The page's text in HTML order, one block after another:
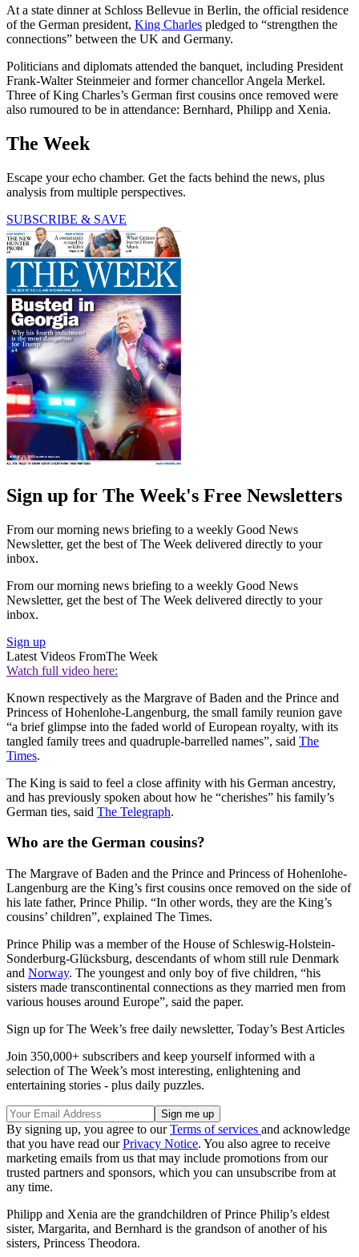
At a state dinner at Schloss Bellevue in Berlin, the official residence
of the German president, King Charles pledged to “strengthen the
connections” between the UK and Germany.
Politicians and diplomats attended the banquet, including President
Frank-Walter Steinmeier and former chancellor Angela Merkel.
Three of King Charles’s German first cousins once removed were
also rumoured to be in attendance: Bernhard, Philipp and Xenia.
The Week
Escape your echo chamber. Get the facts behind the news, plus
analysis from multiple perspectives.
SUBSCRIBE & SAVE
Sign up for The Week's Free Newsletters
From our morning news briefing to a weekly Good News
Newsletter, get the best of The Week delivered directly to your
inbox.
From our morning news briefing to a weekly Good News
Newsletter, get the best of The Week delivered directly to your
inbox.
Sign up
Latest Videos FromThe Week
Watch full video here:
Known respectively as the Margrave of Baden and the Prince and
Princess of Hohenlohe-Langenburg, the small family reunion gave
“a brief glimpse into the faded world of European royalty, with its
tangled family trees and quadruple-barrelled names”, said The
Times.
The King is said to feel a close affinity with his German ancestry,
and has previously spoken about how he “cherishes” his family’s
German ties, said The Telegraph.
Who are the German cousins?
The Margrave of Baden and the Prince and Princess of Hohenlohe-
Langenburg are the King’s first cousins once removed on the side of
his late father, Prince Philip. “In other words, they are the King’s
cousins’ children”, explained The Times.
Prince Philip was a member of the House of Schleswig-Holstein-
Sonderburg-Glücksburg, descendants of whom still rule Denmark
and Norway. The youngest and only boy of five children, “his
sisters made transcontinental connections as they married men from
various houses around Europe”, said the paper.
Sign up for The Week’s free daily newsletter, Today’s Best Articles
Join 350,000+ subscribers and keep yourself informed with a
selection of The Week’s most interesting, enlightening and
entertaining stories - plus daily puzzles.
By signing up, you agree to ourTerms of services and acknowledge
that you have read ourPrivacy Notice. You also agree to receive
marketing emails from us that may include promotions from our
trusted partners and sponsors, which you can unsubscribe from at
any time.
Philipp and Xenia are the grandchildren of Prince Philip’s eldest
sister, Margarita, and Bernhard is the grandson of another of his
sisters, Princess Theodora.